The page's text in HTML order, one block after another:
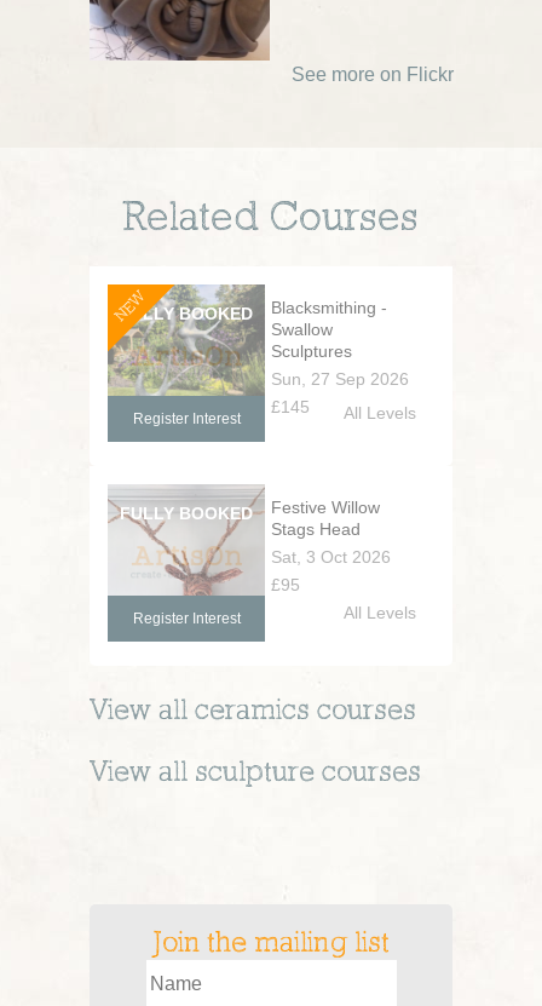
See more on Flickr
Related Courses
NEW
Blacksmithing -
Swallow
Sculptures
Sun, 27 Sep 2026
£145
Register Interest All Levels
Festive Willow
Stags Head
Sat, 3 Oct 2026
£95
Register Interest All Levels
View all ceramics courses
View all sculpture courses
Join the mailing list